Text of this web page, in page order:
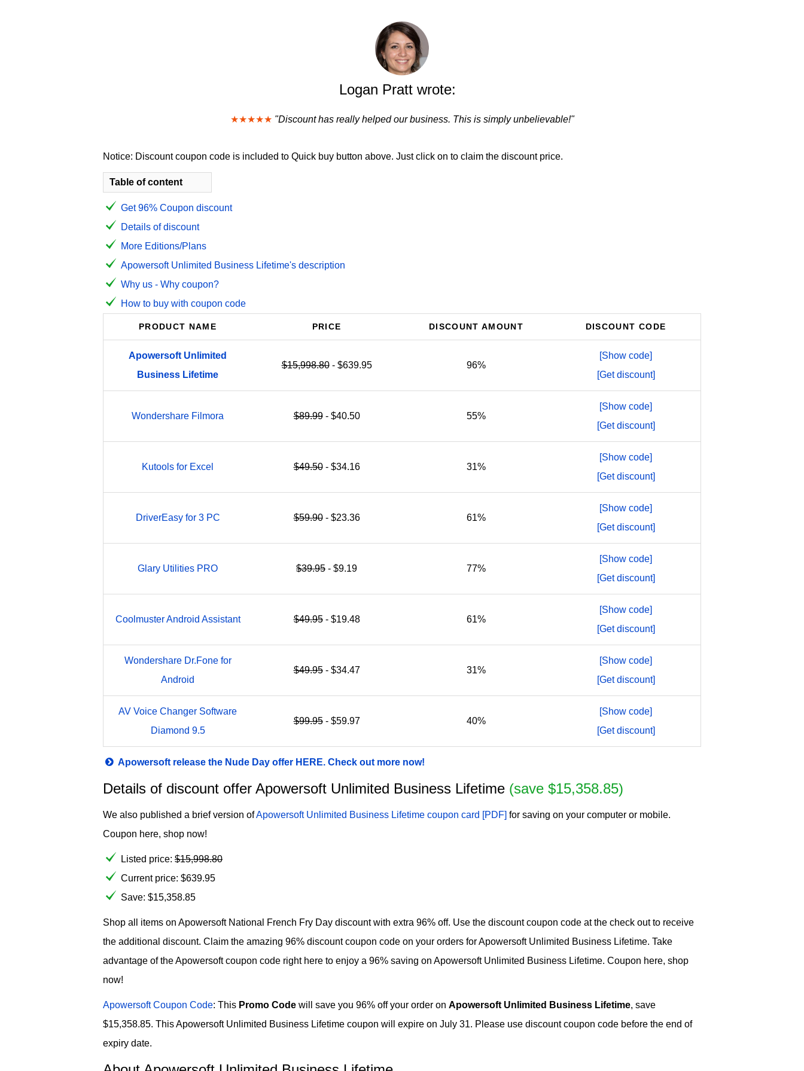
Logan Pratt wrote:
★★★★★ "Discount has really helped our business. This is simply unbelievable!"
Notice: Discount coupon code is included to Quick buy button above. Just click on to claim the discount price.
Table of content
Get 96% Coupon discount
Details of discount
More Editions/Plans
Apowersoft Unlimited Business Lifetime's description
Why us - Why coupon?
How to buy with coupon code
PRODUCT NAME PRICE DISCOUNT AMOUNT DISCOUNT CODE
Apowersoft Unlimited
Business Lifetime
$15,998.80- $639.95 96%
[Show code]
[Get discount]
Wondershare Filmora $89.99- $40.50 55%
[Show code]
[Get discount]
Kutools for Excel $49.50- $34.16 31%
[Show code]
[Get discount]
DriverEasy for 3 PC $59.90- $23.36 61%
[Show code]
[Get discount]
Glary Utilities PRO $39.95 - $9.19 77%
[Show code]
[Get discount]
Coolmuster Android Assistant $49.95- $19.48 61%
[Show code]
[Get discount]
Wondershare Dr.Fone for
Android
$49.95- $34.47 31%
[Show code]
[Get discount]
AV Voice Changer Software
Diamond 9.5
$99.95- $59.97 40%
[Show code]
[Get discount]
Apowersoft release the Nude Day offer HERE. Check out more now!
Details of discount offer Apowersoft Unlimited Business Lifetime (save $15,358.85)
We also published a brief version ofApowersoft Unlimited Business Lifetime coupon card [PDF] for saving on your computer or mobile.
Coupon here, shop now!
Listed price: $15,998.80
Current price: $639.95
Save: $15,358.85
Shop all items on Apowersoft National French Fry Day discount with extra 96% off. Use the discount coupon code at the check out to receive
the additional discount. Claim the amazing 96% discount coupon code on your orders for Apowersoft Unlimited Business Lifetime. Take
advantage of the Apowersoft coupon code right here to enjoy a 96% saving on Apowersoft Unlimited Business Lifetime. Coupon here, shop
now!
Apowersoft Coupon Code: This Promo Code will save you 96% off your order on Apowersoft Unlimited Business Lifetime, save
$15,358.85. This Apowersoft Unlimited Business Lifetime coupon will expire on July 31. Please use discount coupon code before the end of
expiry date.